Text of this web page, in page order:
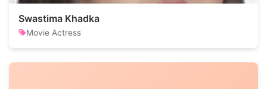
Swastima Khadka
Movie Actress